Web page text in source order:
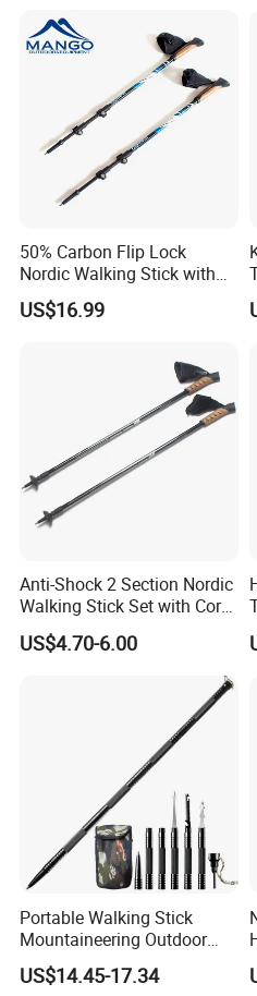
China,Zhejiang
TPD0101
Shaft Material
DIAMETER
Length (cm)
Straight Grip
Packing 1pc/
CTN size 70x45.5x23cm
Stick Tip Carbon
50% Carbon Flip Lock
Nordic Walking Stick with
Pedometer (MW1049A)
US$16.99
Anti-Shock 2 Section Nordic
Walking Stick Set with Cork
Handle (MW1019A)
US$4.70-6.00
Portable Walking Stick
Mountaineering Outdoor
Multipurpose Trekking Pole
Wyz19465
US$14.45-17.34